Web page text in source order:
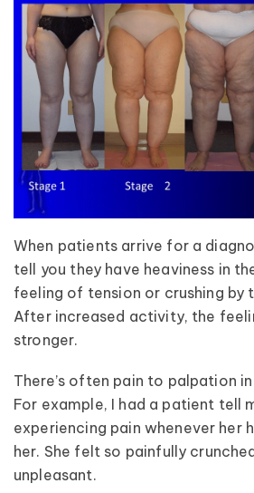
When patients arrive for a
tell you they have heaviness in
feeling of tension or crushing by
After increased activity, the
stronger.
There’s often pain to palpation
For example, I had a patient tell
experiencing pain whenever her
her. She felt so painfully
unpleasant.